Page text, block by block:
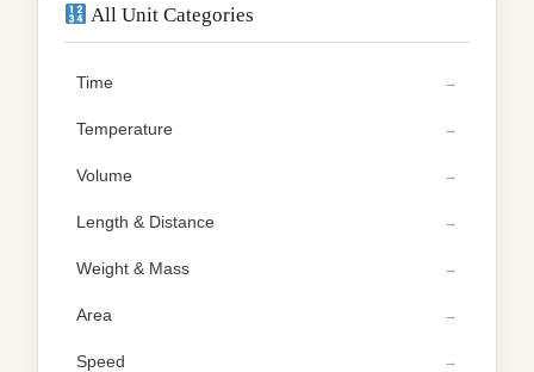
All Unit Categories
Time
Temperature
Volume
Length & Distance
Weight & Mass
Area
Speed